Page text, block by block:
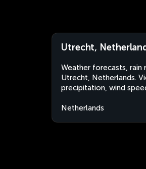
Utrecht,
Weather forecasts, rain
Utrecht, Netherlands.
precipitation, wind
Netherlands